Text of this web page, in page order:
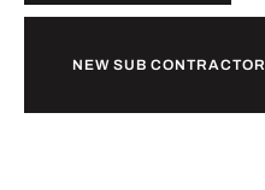
NEW SUB CONTRACTOR